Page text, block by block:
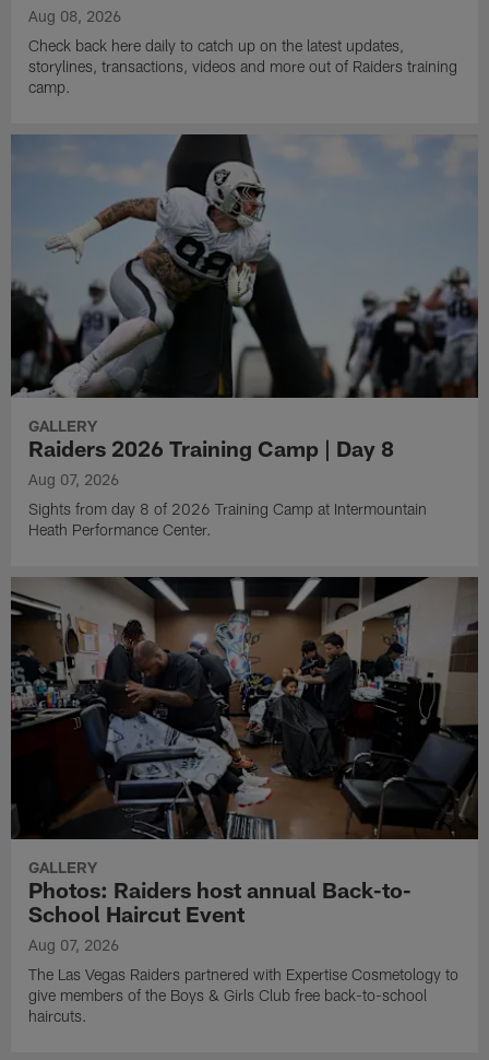
Aug 08, 2026
Check back here daily to catch up on the latest updates,
storylines, transactions, videos and more out of Raiders training
camp.
GALLERY
Raiders 2026 Training Camp | Day 8
Aug 07, 2026
Sights from day 8 of 2026 Training Camp at Intermountain
Heath Performance Center.
GALLERY
Photos: Raiders host annual Back-to-
School Haircut Event
Aug 07, 2026
The Las Vegas Raiders partnered with Expertise Cosmetology to
give members of the Boys & Girls Club free back-to-school
haircuts.